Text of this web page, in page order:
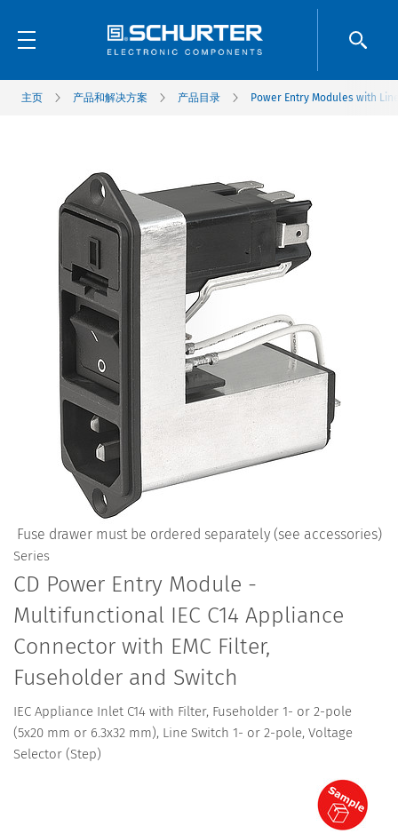
主页 产品和解决方案 产品目录 Power Entry Modules with
Fuse drawer must be ordered separately (see accessories)
Series
CD Power Entry Module -
Multifunctional IEC C14 Appliance
Connector with EMC Filter,
Fuseholder and Switch
IEC Appliance Inlet C14 with Filter, Fuseholder 1- or 2-pole
(5x20 mm or 6.3x32 mm), Line Switch 1- or 2-pole, Voltage
Selector (Step)